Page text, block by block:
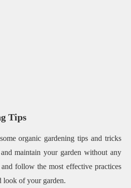
Tips
organic gardening tips and tricks
maintain your garden without any
follow the most effective practices
look of your garden.